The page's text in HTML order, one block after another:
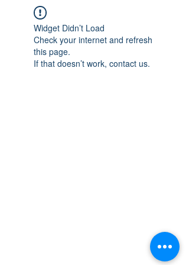
Widget Didn’t Load
Check your internet and refresh
this page.
If that doesn’t work, contact us.